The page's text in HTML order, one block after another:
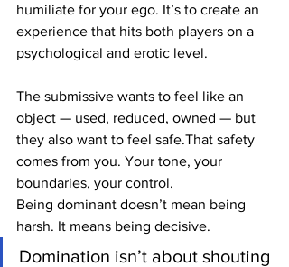
humiliate for your ego. It’s to create an
experience that hits both players on a
psychological and erotic level.
The submissive wants to feel like an
object — used, reduced, owned — but
they also want to feel safe.That safety
comes from you. Your tone, your
boundaries, your control.
Being dominant doesn’t mean being
harsh. It means being decisive.
Domination isn’t about shouting